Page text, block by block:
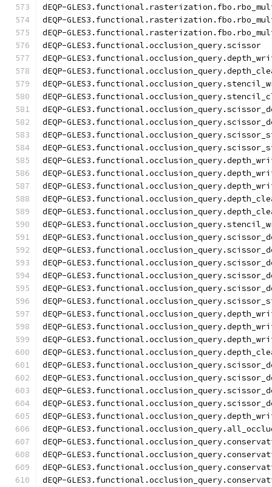
dEQP-
dEQP-
dEQP-
dEQP-GLES3.functional.occlusion_query.scissor
dEQP-
dEQP-
dEQP-
dEQP-
dEQP-
dEQP-
dEQP-
dEQP-
dEQP-
dEQP-
dEQP-
dEQP-
dEQP-
dEQP-
dEQP-
dEQP-
dEQP-
dEQP-
dEQP-
dEQP-
dEQP-
dEQP-
dEQP-
dEQP-
dEQP-
dEQP-
dEQP-
dEQP-
dEQP-
dEQP-
dEQP-
dEQP-
dEQP-
dEQP-